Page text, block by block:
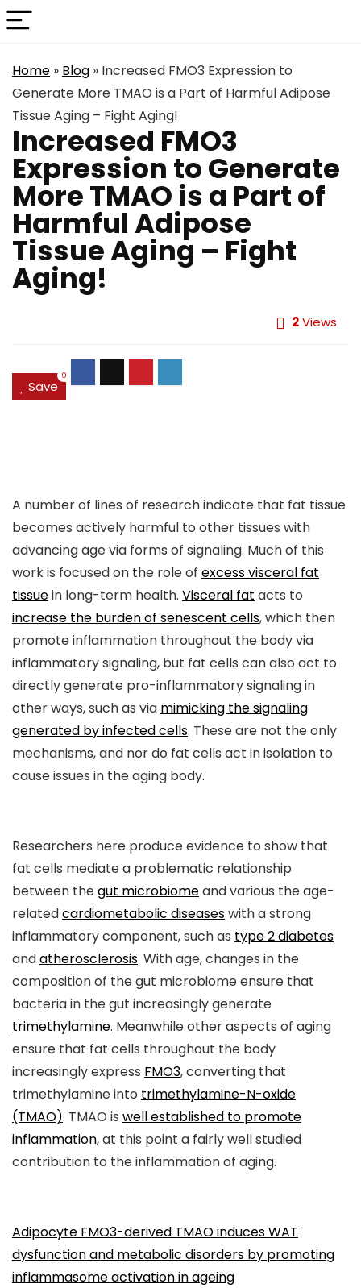
Home » Blog » Increased FMO3 Expression to
Generate More TMAO is a Part of Harmful Adipose
Tissue Aging – Fight Aging!
Increased FMO3
Expression to Generate
More TMAO is a Part of
Harmful Adipose
Tissue Aging – Fight
Aging!
2Views
Save
0
A number of lines of research indicate that fat tissue
becomes actively harmful to other tissues with
advancing age via forms of signaling. Much of this
work is focused on the role of excess visceral fat
tissuein long-term health. Visceral fat acts to
increase the burden of senescent cells, which then
promote inflammation throughout the body via
inflammatory signaling, but fat cells can also act to
directly generate pro-inflammatory signaling in
other ways, such as via mimicking the signaling
generated by infected cells. These are not the only
mechanisms, and nor do fat cells act in isolation to
cause issues in the aging body.
Researchers here produce evidence to show that
fat cells mediate a problematic relationship
between thegut microbiomeand various the age-
relatedcardiometabolic diseaseswith a strong
inflammatory component, such as type 2 diabetes
andatherosclerosis. With age, changes in the
composition of the gut microbiome ensure that
bacteria in the gut increasingly generate
trimethylamine. Meanwhile other aspects of aging
ensure that fat cells throughout the body
increasingly express FMO3, converting that
trimethylamine into trimethylamine-N-oxide
(TMAO). TMAO is well established to promote
inflammation, at this point a fairly well studied
contribution to the inflammation of aging.
Adipocyte FMO3-derived TMAO induces WAT
dysfunction and metabolic disorders by promoting
inflammasome activation in ageing